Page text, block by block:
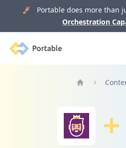
🚀 Portable does more than
Orchestration
Portable